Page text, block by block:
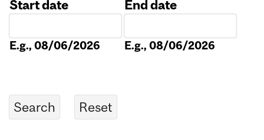
Start date
E.g., 08/06/2026
End date
E.g., 08/06/2026